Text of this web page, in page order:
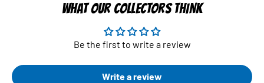
WHAT OUR COLLECTORS THINK
Be the first to write a review
Write a review